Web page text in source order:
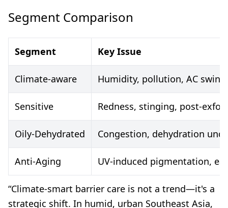
Segment Comparison
Segment Key Issue
Climate-aware Humidity, pollution, AC
Sensitive Redness, stinging, post-
Oily-Dehydrated Congestion, dehydration
Anti-Aging UV-induced pigmentation,
“Climate-smart barrier care is not a trend—it's a
strategic shift. In humid, urban Southeast Asia,